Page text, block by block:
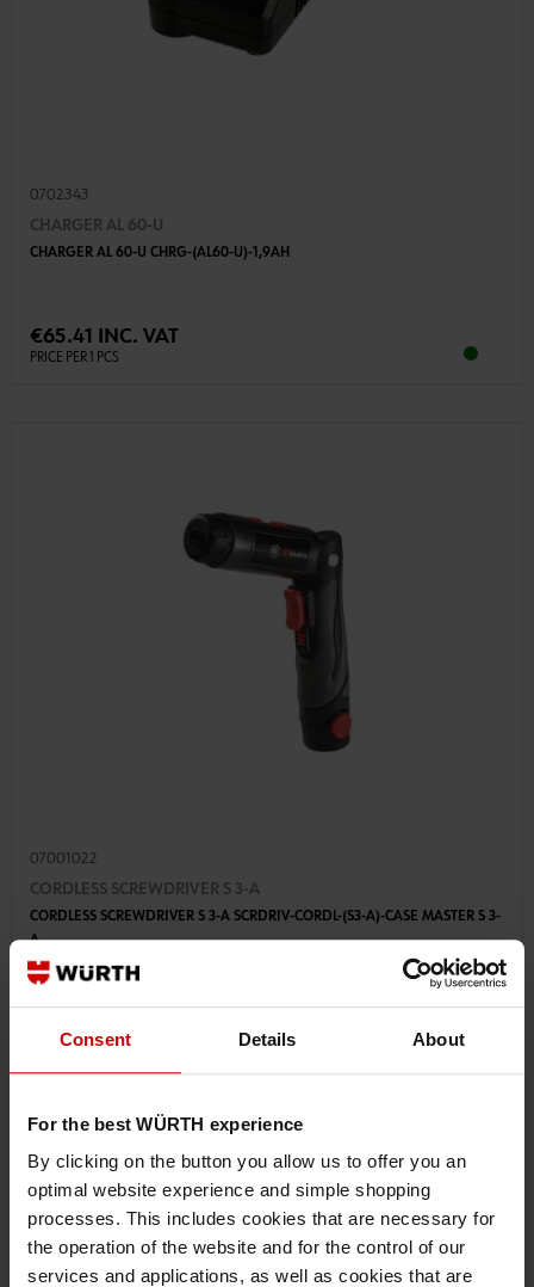
Consent Details About
For the best WÜRTH experience
By clicking on the button you allow us to offer you an
optimal website experience and simple shopping
processes. This includes cookies that are necessary for
the operation of the website and for the control of our
services and applications, as well as cookies that are
0702343
CHARGER AL 60-U
CHARGER AL 60-U CHRG-(AL60-U)-1,9AH
€65.41 INC. VAT
PRICE PER 1 PCS
07001022
CORDLESS SCREWDRIVER S 3-A
CORDLESS SCREWDRIVER S 3-A SCRDRIV-CORDL-(S3-A)-CASE MASTER S 3-
A
PRICE PER 1 PCS